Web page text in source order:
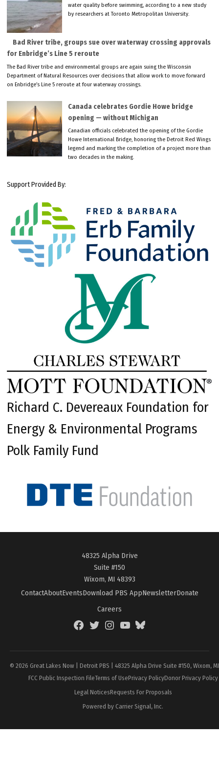
water quality before swimming, according to a new study
by researchers at Toronto Metropolitan University.
Bad River tribe, groups sue over waterway crossing approvals
for Enbridge’s Line 5 reroute
The Bad River tribe and environmental groups are again suing the Wisconsin
Department of Natural Resources over decisions that allow work to move forward
on Enbridge’s Line 5 reroute at four waterway crossings.
Canada celebrates Gordie Howe bridge
opening — without Michigan
Canadian officials celebrated the opening of the Gordie
Howe International Bridge, honoring the Detroit Red Wings
legend and marking the completion of a project more than
two decades in the making.
Support Provided By:
Richard C. Devereaux Foundation for
Energy & Environmental Programs
Polk Family Fund
48325 Alpha Drive
Suite #150
Wixom, MI 48393
ContactAboutEventsDownload PBS AppNewsletterDonate
Careers
FacebookTwitterInstagramYouTubeBlueSky
© 2026 Great Lakes Now | Detroit PBS | 48325 Alpha Drive Suite #150, Wixom,
FCC Public Inspection FileTerms of UsePrivacy PolicyDonor Privacy Policy
Legal NoticesRequests For Proposals
Powered by Carrier Signal, Inc.